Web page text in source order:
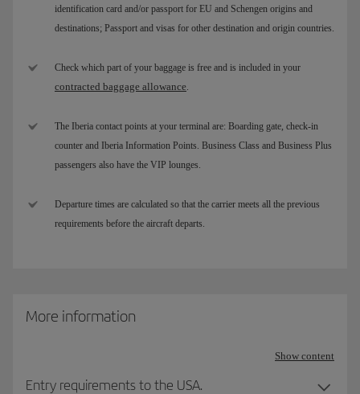
identification card and/or passport for EU and Schengen origins and
destinations; Passport and visas for other destination and origin countries.
Check which part of your baggage is free and is included in your
contracted baggage allowance.
The Iberia contact points at your terminal are: Boarding gate, check-in
counter and Iberia Information Points. Business Class and Business Plus
passengers also have the VIP lounges.
Departure times are calculated so that the carrier meets all the previous
requirements before the aircraft departs.
More information
Show content
Entry requirements to the USA.